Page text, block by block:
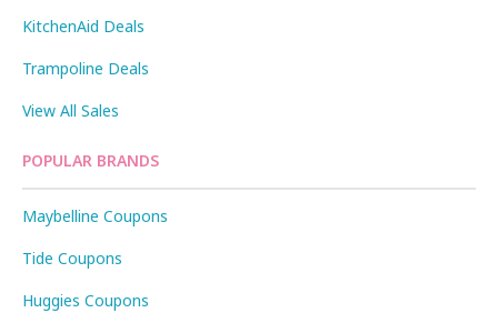
KitchenAid Deals
Trampoline Deals
View All Sales
POPULAR BRANDS
Maybelline Coupons
Tide Coupons
Huggies Coupons